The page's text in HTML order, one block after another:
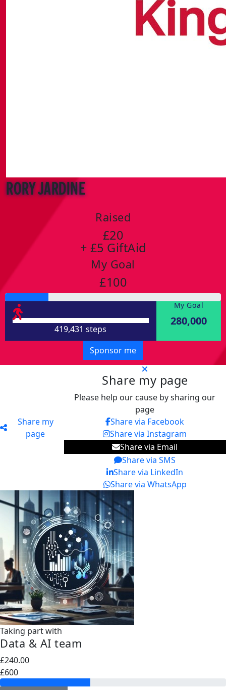
Rory Jardine
Raised
£20
+ £5 GiftAid
My Goal
£100
419,431 steps
My Goal
280,000
Sponsor me
Share my
page
Share my page
Please help our cause by sharing our
page
Share via Facebook
Share via Instagram
Share via Email
Share via SMS
Share via LinkedIn
Share via WhatsApp
Taking part with
Data & AI team
£240.00
£600